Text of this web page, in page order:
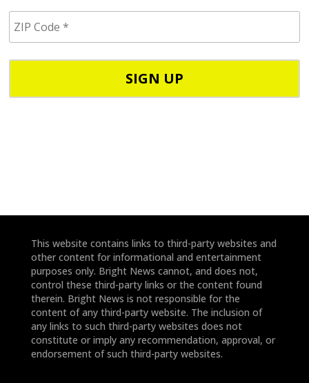
p
h
e
P
C
e
This website contains links to third-party websites and
other content for informational and entertainment
purposes only. Bright News cannot, and does not,
control these third-party links or the content found
therein. Bright News is not responsible for the
content of any third-party website. The inclusion of
any links to such third-party websites does not
constitute or imply any recommendation, approval, or
endorsement of such third-party websites.